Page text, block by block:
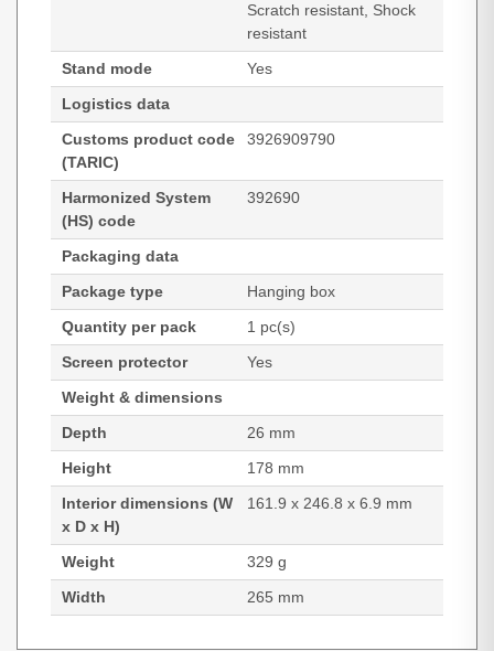
Scratch resistant, Shock
resistant
Stand mode
Yes
Logistics data
Customs product code
(TARIC)
3926909790
Harmonized System
(HS) code
392690
Packaging data
Package type
Hanging box
Quantity per pack
1 pc(s)
Screen protector
Yes
Weight & dimensions
Depth
26 mm
Height
178 mm
Interior dimensions (W
x D x H)
161.9 x 246.8 x 6.9 mm
Weight
329 g
Width
265 mm